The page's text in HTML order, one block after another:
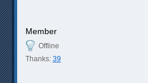
Member
Offline
Thanks: 39